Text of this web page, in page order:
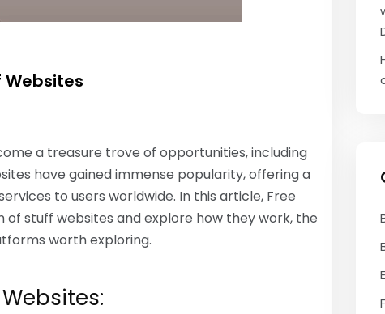
Websites
a treasure trove of opportunities, including
have gained immense popularity, offering a
to users worldwide. In this article, Free
stuff websites and explore how they work, the
worth exploring.